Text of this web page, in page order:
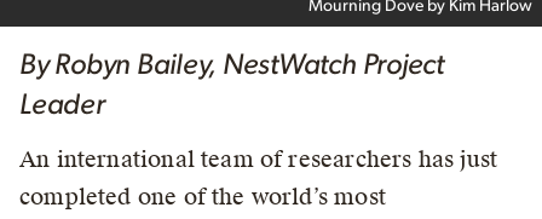
Mourning Dove by Kim Harlow
By Robyn Bailey, NestWatch Project
Leader
An international team of researchers has just
completed one of the world’s most